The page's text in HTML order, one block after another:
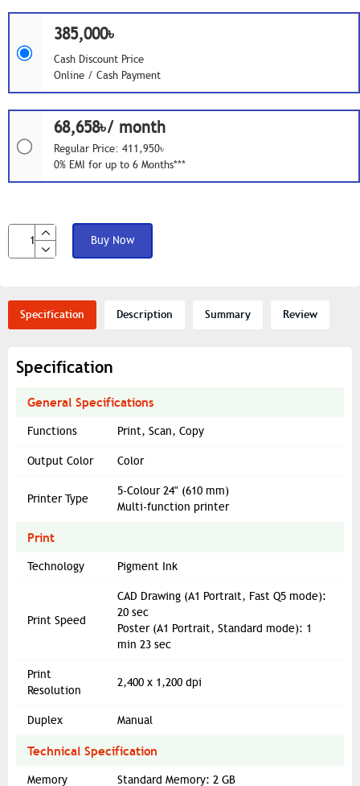
385,000৳
Cash Discount Price
Online / Cash Payment
68,658৳/ month
Regular Price: 411,950৳
0% EMI for up to 6 Months***
Buy Now
Specification Description Summary Review
Specification
General Specifications
Functions Print, Scan, Copy
Output Color Color
Printer Type
5-Colour 24" (610 mm)
Multi-function printer
Print
Technology Pigment Ink
Print Speed
CAD Drawing (A1 Portrait, Fast Q5 mode):
20 sec
Poster (A1 Portrait, Standard mode): 1
min 23 sec
Print
Resolution
2,400 x 1,200 dpi
Duplex Manual
Technical Specification
Memory Standard Memory: 2 GB